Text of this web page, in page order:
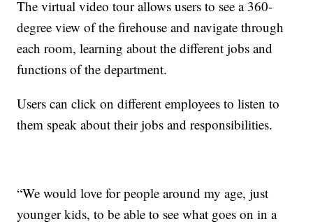
The virtual video tour allows users to see a 360-
degree view of the firehouse and navigate through
each room, learning about the different jobs and
functions of the department.
Users can click on different employees to listen to
them speak about their jobs and responsibilities.
“We would love for people around my age, just
younger kids, to be able to see what goes on in a